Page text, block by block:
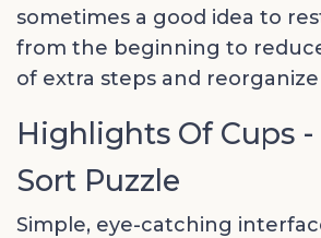
sometimes a good idea to
from the beginning to
of extra steps and
Highlights Of Cups
Sort Puzzle
Simple, eye-catching